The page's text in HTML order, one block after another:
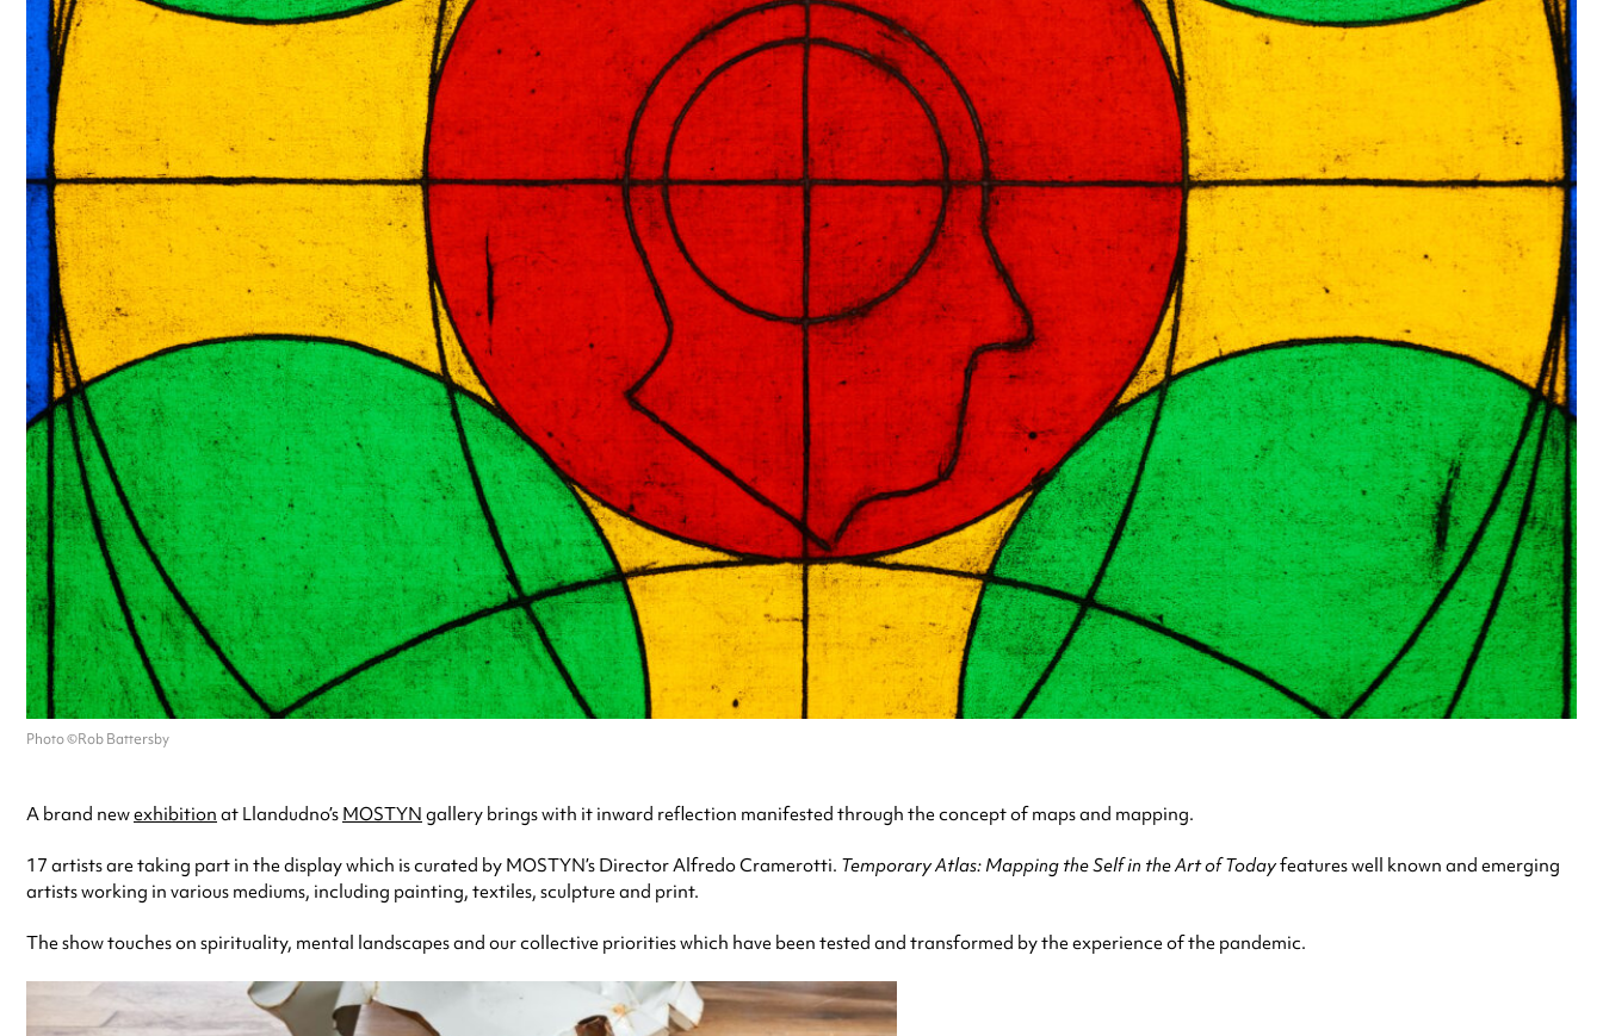
Photo ©Rob Battersby
A brand newexhibition at Llandudno’s MOSTYN gallery brings with it inward reflection manifested through the concept of maps and mapping.
17 artists are taking part in the display which is curated by MOSTYN’s Director Alfredo Cramerotti. Temporary Atlas: Mapping the Self in the Art of Todayfeatures well known and emerging
artists working in various mediums, including painting, textiles, sculpture and print.
The show touches on spirituality, mental landscapes and our collective priorities which have been tested and transformed by the experience of the pandemic.